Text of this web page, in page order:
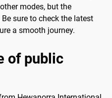
modes, but the
sure to check the latest
a smooth journey.
of public